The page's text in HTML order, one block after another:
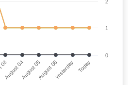
August 04August 05August 06Yesterday Today
0
1
2